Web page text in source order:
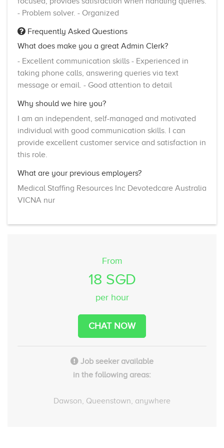
- Problem solver. - Organized
Frequently Asked Questions
What does make you a great Admin Clerk?
- Excellent communication skills - Experienced in
taking phone calls, answering queries via text
message or email. - Good attention to detail
Why should we hire you?
I am an independent, self-managed and motivated
individual with good communication skills. I can
provide excellent customer service and satisfaction in
this role.
What are your previous employers?
Medical Staffing Resources Inc Devotedcare Australia
VICNA nur
From
18 SGD
per hour
CHAT NOW
Job seeker available
in the following areas:
Dawson, Queenstown, anywhere